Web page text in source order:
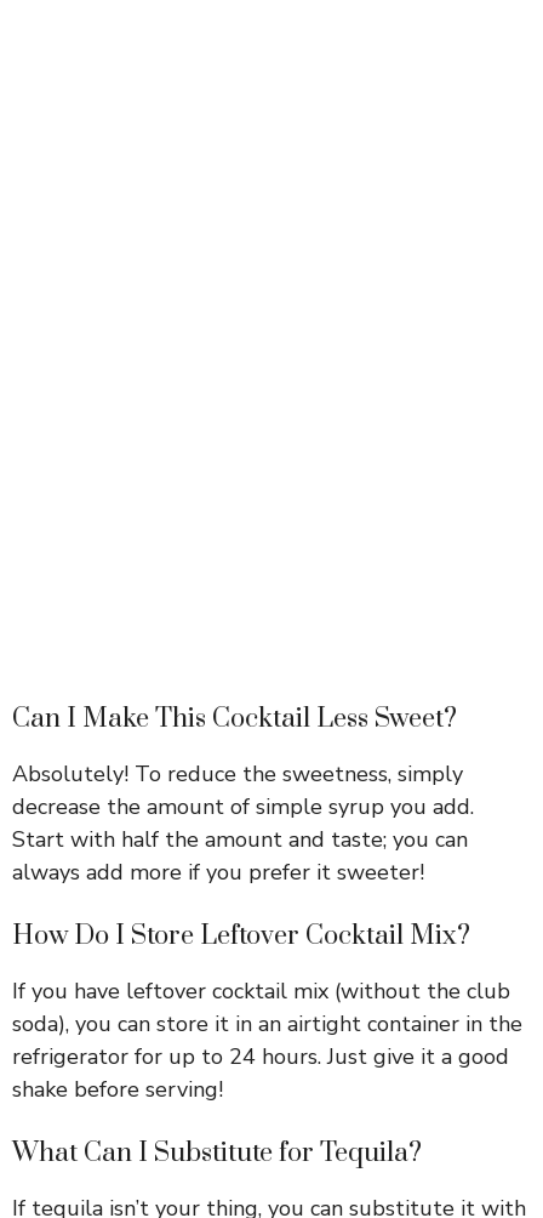
Can I Make This Cocktail Less Sweet?
Absolutely! To reduce the sweetness, simply
decrease the amount of simple syrup you add.
Start with half the amount and taste; you can
always add more if you prefer it sweeter!
How Do I Store Leftover Cocktail Mix?
If you have leftover cocktail mix (without the club
soda), you can store it in an airtight container in the
refrigerator for up to 24 hours. Just give it a good
shake before serving!
What Can I Substitute for Tequila?
If tequila isn’t your thing, you can substitute it with